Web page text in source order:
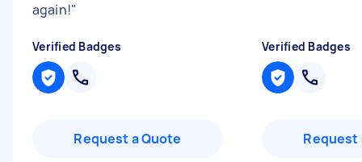
again!"
Verified Badges
Request a Quote
Verified Badges
Request